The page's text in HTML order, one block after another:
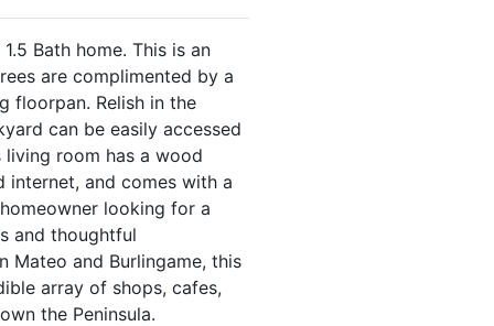
Bath home. This is an
are complimented by a
floorpan. Relish in the
can be easily accessed
room has a wood
internet, and comes with a
looking for a
and thoughtful
Mateo and Burlingame, this
array of shops, cafes,
the Peninsula.